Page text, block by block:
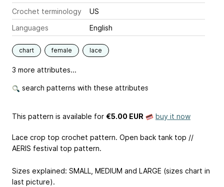
Crochet terminology
US
Languages
English
chart female lace
3 more attributes...
search patterns with these attributes
This pattern is available for €5.00 EUR buy it now
Lace crop top crochet pattern. Open back tank top //
AERIS festival top pattern.
Sizes explained: SMALL, MEDIUM and LARGE (sizes chart in
last picture).